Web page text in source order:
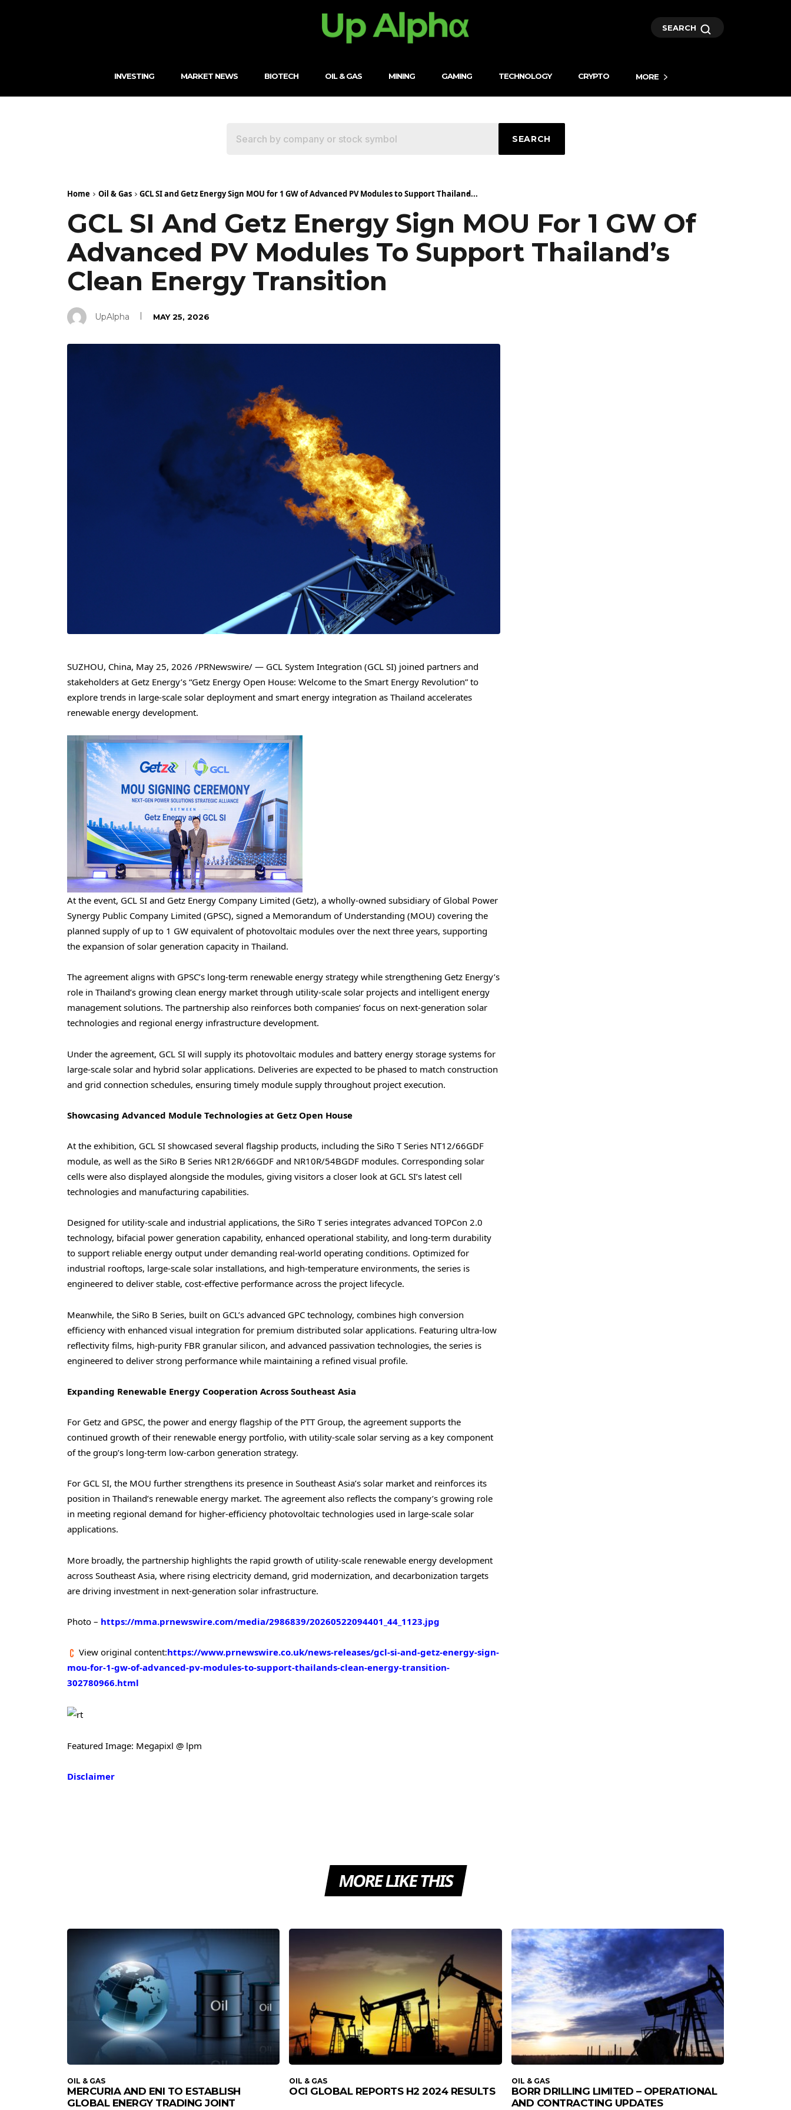
SEARCH
INVESTING MARKET NEWS BIOTECH OIL & GAS MINING GAMING TECHNOLOGY CRYPTO MORE
SEARCH
Home Oil & Gas GCL SI and Getz Energy Sign MOU for 1 GW of Advanced PV Modules to Support Thailand̵...
GCL SI And Getz Energy Sign MOU For 1 GW Of
Advanced PV Modules To Support Thailand’s
Clean Energy Transition
UpAlpha MAY 25, 2026
SUZHOU, China, May 25, 2026 /PRNewswire/ — GCL System Integration (GCL SI) joined partners and
stakeholders at Getz Energy’s “Getz Energy Open House: Welcome to the Smart Energy Revolution” to
explore trends in large-scale solar deployment and smart energy integration as Thailand accelerates
renewable energy development.
At the event, GCL SI and Getz Energy Company Limited (Getz), a wholly-owned subsidiary of Global Power
Synergy Public Company Limited (GPSC), signed a Memorandum of Understanding (MOU) covering the
planned supply of up to 1 GW equivalent of photovoltaic modules over the next three years, supporting
the expansion of solar generation capacity in Thailand.
The agreement aligns with GPSC’s long-term renewable energy strategy while strengthening Getz Energy’s
role in Thailand’s growing clean energy market through utility-scale solar projects and intelligent energy
management solutions. The partnership also reinforces both companies’ focus on next-generation solar
technologies and regional energy infrastructure development.
Under the agreement, GCL SI will supply its photovoltaic modules and battery energy storage systems for
large-scale solar and hybrid solar applications. Deliveries are expected to be phased to match construction
and grid connection schedules, ensuring timely module supply throughout project execution.
Showcasing Advanced Module Technologies at Getz Open House
At the exhibition, GCL SI showcased several flagship products, including the SiRo T Series NT12/66GDF
module, as well as the SiRo B Series NR12R/66GDF and NR10R/54BGDF modules. Corresponding solar
cells were also displayed alongside the modules, giving visitors a closer look at GCL SI’s latest cell
technologies and manufacturing capabilities.
Designed for utility-scale and industrial applications, the SiRo T series integrates advanced TOPCon 2.0
technology, bifacial power generation capability, enhanced operational stability, and long-term durability
to support reliable energy output under demanding real-world operating conditions. Optimized for
industrial rooftops, large-scale solar installations, and high-temperature environments, the series is
engineered to deliver stable, cost-effective performance across the project lifecycle.
Meanwhile, the SiRo B Series, built on GCL’s advanced GPC technology, combines high conversion
efficiency with enhanced visual integration for premium distributed solar applications. Featuring ultra-low
reflectivity films, high-purity FBR granular silicon, and advanced passivation technologies, the series is
engineered to deliver strong performance while maintaining a refined visual profile.
Expanding Renewable Energy Cooperation Across Southeast Asia
For Getz and GPSC, the power and energy flagship of the PTT Group, the agreement supports the
continued growth of their renewable energy portfolio, with utility-scale solar serving as a key component
of the group’s long-term low-carbon generation strategy.
For GCL SI, the MOU further strengthens its presence in Southeast Asia’s solar market and reinforces its
position in Thailand’s renewable energy market. The agreement also reflects the company’s growing role
in meeting regional demand for higher-efficiency photovoltaic technologies used in large-scale solar
applications.
More broadly, the partnership highlights the rapid growth of utility-scale renewable energy development
across Southeast Asia, where rising electricity demand, grid modernization, and decarbonization targets
are driving investment in next-generation solar infrastructure.
Photo – https://mma.prnewswire.com/media/2986839/20260522094401_44_1123.jpg
View original content:https://www.prnewswire.co.uk/news-releases/gcl-si-and-getz-energy-sign-
mou-for-1-gw-of-advanced-pv-modules-to-support-thailands-clean-energy-transition-
302780966.html
Featured Image: Megapixl @ lpm
Disclaimer
MORE LIKE THIS
OIL & GAS
MERCURIA AND ENI TO ESTABLISH
GLOBAL ENERGY TRADING JOINT
OIL & GAS
OCI GLOBAL REPORTS H2 2024 RESULTS
OIL & GAS
BORR DRILLING LIMITED – OPERATIONAL
AND CONTRACTING UPDATES